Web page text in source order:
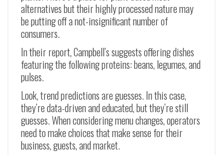
alternatives but their highly processed nature may
be putting off a not-insignificant number of
consumers.
In their report, Campbell’s suggests offering dishes
featuring the following proteins: beans, legumes, and
pulses.
Look, trend predictions are guesses. In this case,
they’re data-driven and educated, but they’re still
guesses. When considering menu changes, operators
need to make choices that make sense for their
business, guests, and market.